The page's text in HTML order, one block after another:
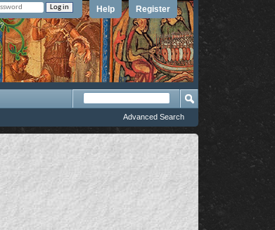
Register
Help
Advanced Search